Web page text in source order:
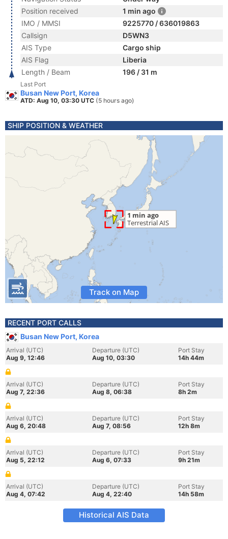
Position received
1 min ago
IMO / MMSI
9225770 / 636019863
Callsign
D5WN3
AIS Type
Cargo ship
AIS Flag
Liberia
Length / Beam
196 / 31 m
Last Port
Busan New Port, Korea
ATD: Aug 10, 03:30 UTC (5 hours ago)
SHIP POSITION & WEATHER
Track on Map
RECENT PORT CALLS
Busan New Port, Korea
Arrival (UTC)
Aug 9, 12:46
Departure (UTC)
Aug 10, 03:30
Port Stay
14h 44m
Arrival (UTC)
Aug 7, 22:36
Departure (UTC)
Aug 8, 06:38
Port Stay
8h 2m
Arrival (UTC)
Aug 6, 20:48
Departure (UTC)
Aug 7, 08:56
Port Stay
12h 8m
Arrival (UTC)
Aug 5, 22:12
Departure (UTC)
Aug 6, 07:33
Port Stay
9h 21m
Arrival (UTC)
Aug 4, 07:42
Departure (UTC)
Aug 4, 22:40
Port Stay
14h 58m
Historical AIS Data